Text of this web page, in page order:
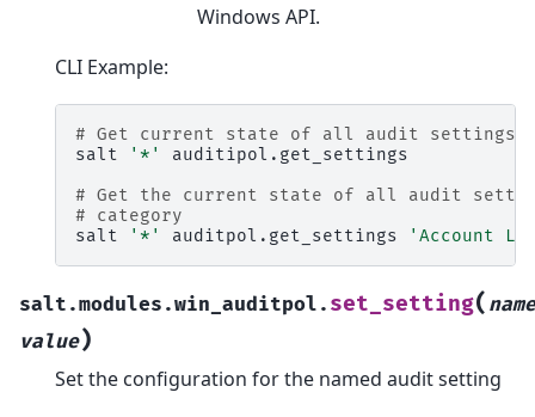
Windows API.
CLI Example:
# Get current state of all audit settings
salt
'*'
auditipol.get_settings
# Get the current state of all audit
# category
salt
'*' auditpol.get_settings 'Account
salt.modules.win_auditpol. set_setting( name
value)
Set the configuration for the named audit setting